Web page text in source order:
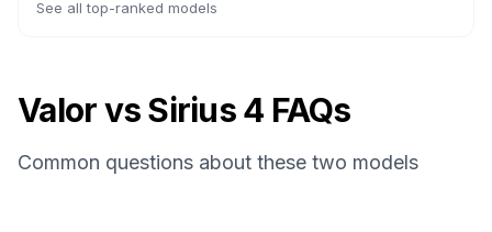
See all top-ranked models
Valor vs Sirius 4 FAQs
Common questions about these two models